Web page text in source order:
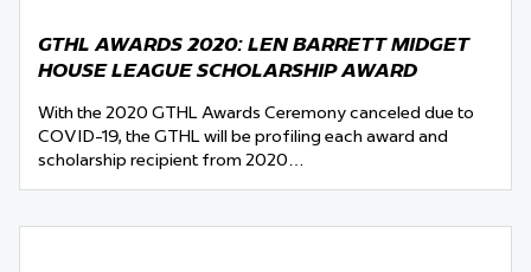
GTHL AWARDS 2020: LEN BARRETT MIDGET
HOUSE LEAGUE SCHOLARSHIP AWARD
With the 2020 GTHL Awards Ceremony canceled due to
COVID-19, the GTHL will be profiling each award and
scholarship recipient from 2020…